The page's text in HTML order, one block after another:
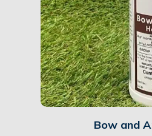
Details
Bow and